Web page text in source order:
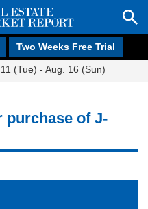
Two Weeks Free Trial
(Tue) - Aug. 16 (Sun)
purchase of J-